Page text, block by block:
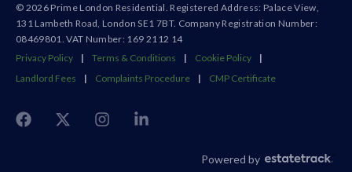
© 2026 Prime London Residential. Registered Address: Palace View,
131 Lambeth Road, London SE1 7BT. Company Registration Number:
08469801. VAT Number: 169 2112 14
Privacy Policy
| Terms & Conditions | Cookie Policy
|
Landlord Fees
| Complaints Procedure | CMP Certificate
Powered by